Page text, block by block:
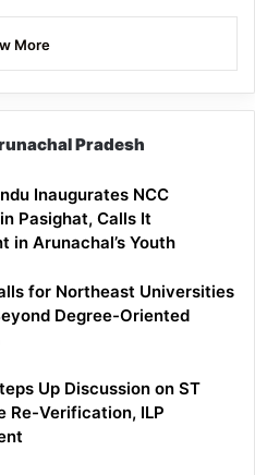
More
Pradesh
Inaugurates NCC
Pasighat, Calls It
in Arunachal’s Youth
for Northeast Universities
Degree-Oriented
Up Discussion on ST
Re-Verification, ILP